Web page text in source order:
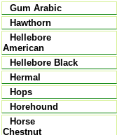
Gum Arabic
Hawthorn
Hellebore
American
Hellebore Black
Hermal
Hops
Horehound
Horse
Chestnut